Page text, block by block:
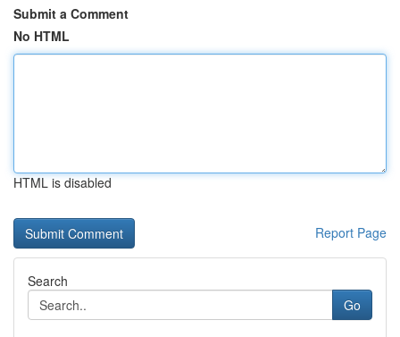
Submit a Comment
No HTML
HTML is disabled
Report Page
Search
Go